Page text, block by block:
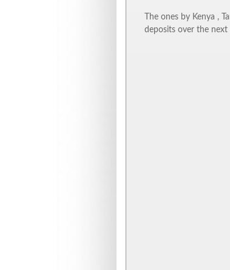
The ones by Kenya ,
deposits over the next